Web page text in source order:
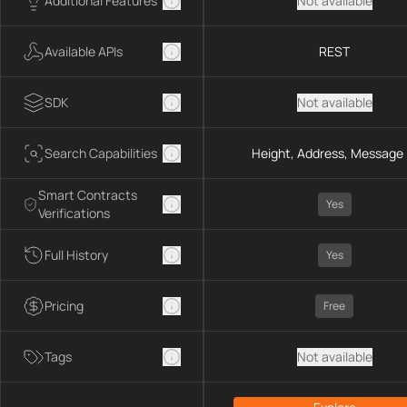
Available APIs
SDK
Search Capabilities
Smart Contracts
Verifications
Full History
Pricing
Tags
REST
Not available
Height, Address, Message
Yes
Yes
Free
Not available